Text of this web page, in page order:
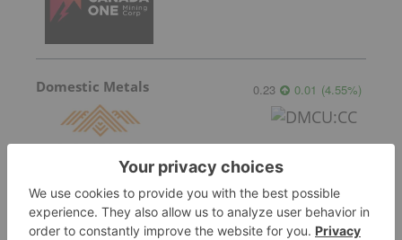
Domestic Metals 0.23 0.01 (4.55%)
Blackstone Minerals 0.042 0.00 (0.00% )